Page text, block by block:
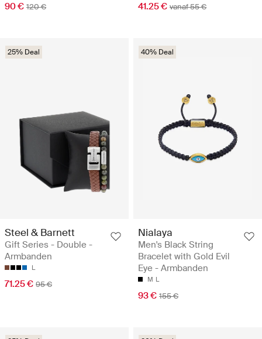
90 € 120 € 41.25 € vanaf 55 €
25% Deal
Steel & Barnett
Gift Series - Double -
Armbanden
L
71.25 € 95 €
40% Deal
Nialaya
Men's Black String
Bracelet with Gold Evil
Eye - Armbanden
M L
93 € 155 €